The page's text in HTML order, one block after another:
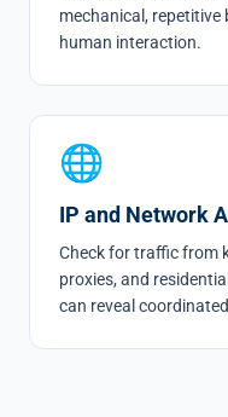
mechanical,
human interaction.
🌐
IP and Network
Check for traffic from
proxies, and
can reveal